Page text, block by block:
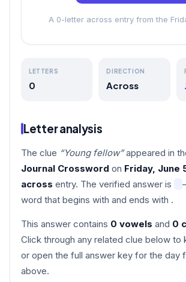
A 0-letter across entry from the
LETTERS
0
DIRECTION
Across
Letter analysis
The clue “Young fellow”appeared in
Journal Crossword on Friday, June
across entry. The verified answer is
word that begins with and ends with .
This answer contains 0 vowels and 0
Click through any related clue below to
or open the full answer key for the day
above.